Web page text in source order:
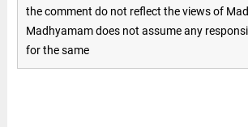
the comment do not reflect the views of
Madhyamam does not assume any
for the same